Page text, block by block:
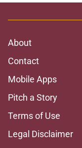
About
Contact
Mobile Apps
Pitch a Story
Terms of Use
Legal Disclaimer